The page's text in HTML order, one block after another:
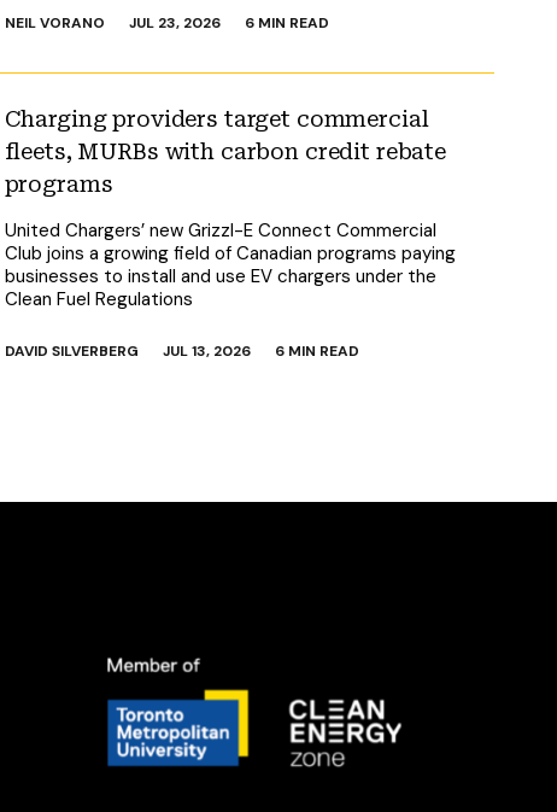
NEIL VORANO JUL 23, 2026 6 MIN READ
Charging providers target commercial
fleets, MURBs with carbon credit rebate
programs
United Chargers’ new Grizzl-E Connect Commercial
Club joins a growing field of Canadian programs paying
businesses to install and use EV chargers under the
Clean Fuel Regulations
DAVID SILVERBERG JUL 13, 2026 6 MIN READ